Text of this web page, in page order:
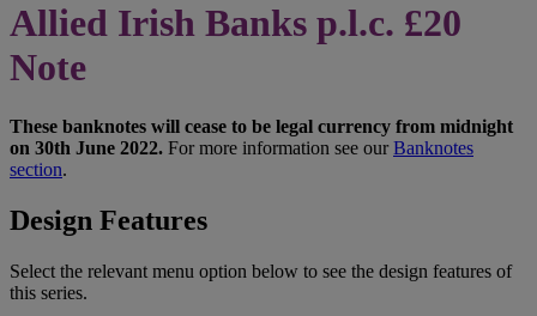
Allied Irish Banks p.l.c. £20
Note
These banknotes will cease to be legal currency from midnight
on 30th June 2022. For more information see ourBanknotes
section.
Design Features
Select the relevant menu option below to see the design features of
this series.